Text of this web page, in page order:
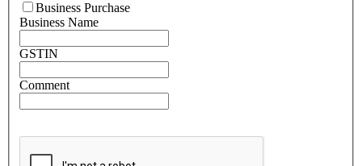
Business Purchase
Business Name
GSTIN
Comment